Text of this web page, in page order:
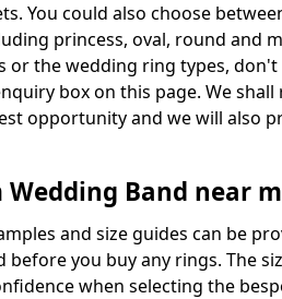
You could also choose
princess, oval, round and
or the wedding ring types,
box on this page. We
opportunity and we will also
Wedding Band near
and size guides can be
before you buy any rings. The
when selecting the